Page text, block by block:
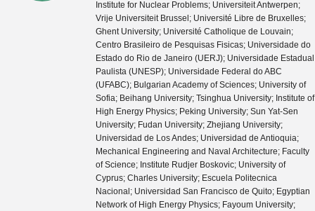
Institute for Nuclear Problems; Universiteit Antwerpen;
Vrije Universiteit Brussel; Université Libre de Bruxelles;
Ghent University; Université Catholique de Louvain;
Centro Brasileiro de Pesquisas Fisicas; Universidade do
Estado do Rio de Janeiro (UERJ); Universidade Estadual
Paulista (UNESP); Universidade Federal do ABC
(UFABC); Bulgarian Academy of Sciences; University of
Sofia; Beihang University; Tsinghua University; Institute of
High Energy Physics; Peking University; Sun Yat-Sen
University; Fudan University; Zhejiang University;
Universidad de Los Andes; Universidad de Antioquia;
Mechanical Engineering and Naval Architecture; Faculty
of Science; Institute Rudjer Boskovic; University of
Cyprus; Charles University; Escuela Politecnica
Nacional; Universidad San Francisco de Quito; Egyptian
Network of High Energy Physics; Fayoum University;